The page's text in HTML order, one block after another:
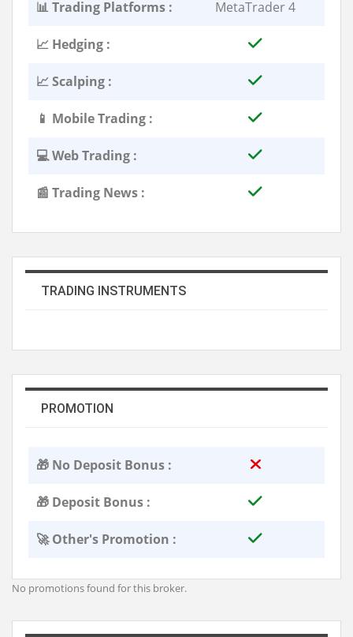
📊 Trading Platforms : MetaTrader 4
📈 Hedging :
📈 Scalping :
📱 Mobile Trading :
💻 Web Trading :
📰 Trading News :
TRADING INSTRUMENTS
PROMOTION
🎁 No Deposit Bonus :
🎁 Deposit Bonus :
🚀 Other's Promotion :
No promotions found for this broker.